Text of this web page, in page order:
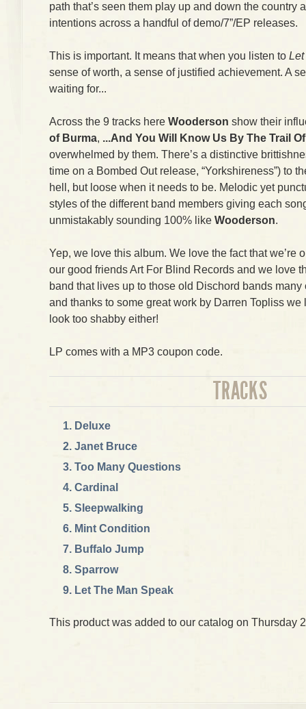
path that’s seen them play up and down the country
intentions across a handful of demo/7”/EP releases.
This is important. It means that when you listen to
sense of worth, a sense of justified achievement. A
waiting for...
Across the 9 tracks here Wooderson show their
of Burma, ...And You Will Know Us By The Trail
overwhelmed by them. There’s a distinctive
time on a Bombed Out release, “Yorkshireness”) to
hell, but loose when it needs to be. Melodic yet
styles of the different band members giving each
unmistakably sounding 100% like Wooderson.
Yep, we love this album. We love the fact that we’re
our good friends Art For Blind Records and we love
band that lives up to those old Dischord bands many
and thanks to some great work by Darren Topliss we
look too shabby either!
LP comes with a MP3 coupon code.
TRACKS
Deluxe
Janet Bruce
Too Many Questions
Cardinal
Sleepwalking
Mint Condition
Buffalo Jump
Sparrow
Let The Man Speak
This product was added to our catalog on Thursday